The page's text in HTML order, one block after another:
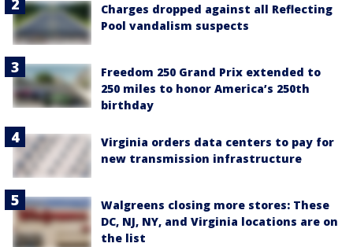
Charges dropped against all Reflecting
Pool vandalism suspects
Freedom 250 Grand Prix extended to
250 miles to honor America’s 250th
birthday
Virginia orders data centers to pay for
new transmission infrastructure
Walgreens closing more stores: These
DC, NJ, NY, and Virginia locations are on
the list